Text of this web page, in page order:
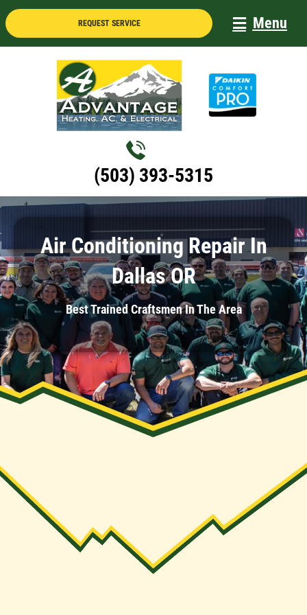
Skip
to
REQUEST SERVICE Menu
(503) 393-5315
Air Conditioning Repair In
Dallas OR
Best Trained Craftsmen In The Area